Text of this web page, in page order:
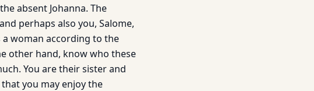
absent Johanna. The
perhaps also you, Salome,
woman according to the
other hand, know who these
You are their sister and
you may enjoy the